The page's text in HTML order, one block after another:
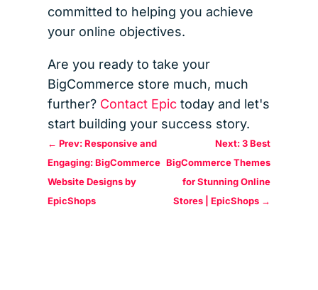
committed to helping you achieve
your online objectives.
Are you ready to take your
BigCommerce store much, much
further? Contact Epic today and let's
start building your success story.
←Prev: Responsive and
Engaging: BigCommerce
Website Designs by
EpicShops
Next: 3 Best
BigCommerce Themes
for Stunning Online
Stores | EpicShops→